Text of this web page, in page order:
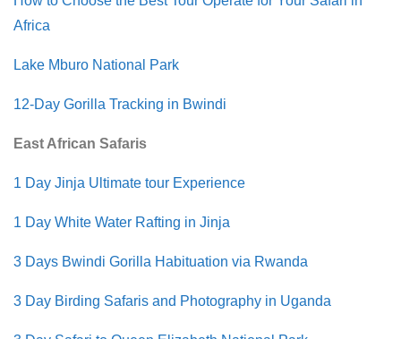
Africa
Lake Mburo National Park
12-Day Gorilla Tracking in Bwindi
East African Safaris
1 Day Jinja Ultimate tour Experience
1 Day White Water Rafting in Jinja
3 Days Bwindi Gorilla Habituation via Rwanda
3 Day Birding Safaris and Photography in Uganda